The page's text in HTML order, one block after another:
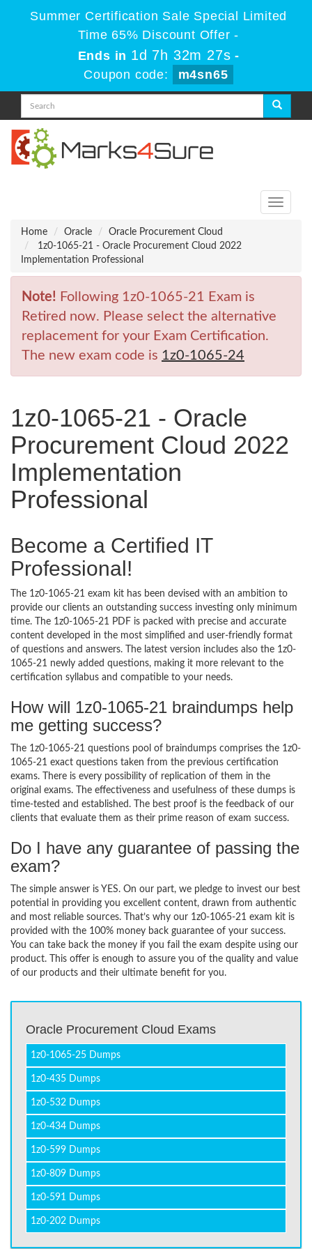
Summer Certification Sale Special Limited
Time 65% Discount Offer -
Ends in 1d 7h 32m 27s -
Coupon code:
m4sn65
Toggle
Home
Oracle
Oracle Procurement Cloud
1z0-1065-21 - Oracle Procurement Cloud 2022
Implementation Professional
Note! Following 1z0-1065-21 Exam is
Retired now. Please select the alternative
replacement for your Exam Certification.
The new exam code is 1z0-1065-24
1z0-1065-21 - Oracle
Procurement Cloud 2022
Implementation
Professional
Become a Certified IT
Professional!
The 1z0-1065-21 exam kit has been devised with an ambition to
provide our clients an outstanding success investing only minimum
time. The 1z0-1065-21 PDF is packed with precise and accurate
content developed in the most simplified and user-friendly format
of questions and answers. The latest version includes also the 1z0-
1065-21 newly added questions, making it more relevant to the
certification syllabus and compatible to your needs.
How will 1z0-1065-21 braindumps help
me getting success?
The 1z0-1065-21 questions pool of braindumps comprises the 1z0-
1065-21 exact questions taken from the previous certification
exams. There is every possibility of replication of them in the
original exams. The effectiveness and usefulness of these dumps is
time-tested and established. The best proof is the feedback of our
clients that evaluate them as their prime reason of exam success.
Do I have any guarantee of passing the
exam?
The simple answer is YES. On our part, we pledge to invest our best
potential in providing you excellent content, drawn from authentic
and most reliable sources. That’s why our 1z0-1065-21 exam kit is
provided with the 100% money back guarantee of your success.
You can take back the money if you fail the exam despite using our
product. This offer is enough to assure you of the quality and value
of our products and their ultimate benefit for you.
Oracle Procurement Cloud Exams
1z0-1065-25 Dumps
1z0-435 Dumps
1z0-532 Dumps
1z0-434 Dumps
1z0-599 Dumps
1z0-809 Dumps
1z0-591 Dumps
1z0-202 Dumps